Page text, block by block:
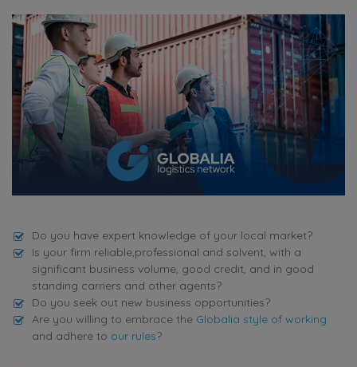
Do you have expert knowledge of your local market?
Is your firm reliable,professional and solvent, with a
significant business volume, good credit, and in good
standing carriers and other agents?
Do you seek out new business opportunities?
Are you willing to embrace the Globalia style of working
and adhere to our rules?